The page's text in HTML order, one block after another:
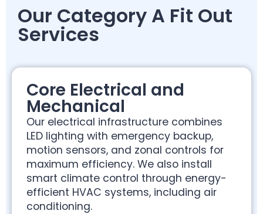
Our Category A Fit Out
Services
Core Electrical and
Mechanical
Our electrical infrastructure combines
LED lighting with emergency backup,
motion sensors, and zonal controls for
maximum efficiency. We also install
smart climate control through energy-
efficient HVAC systems, including air
conditioning.